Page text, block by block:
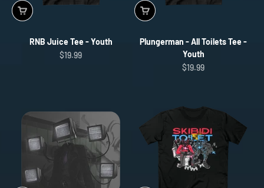
RNB Juice Tee - Youth
Sale price
$19.99
Plungerman - All Toilets Tee -
Youth
Sale price
$19.99